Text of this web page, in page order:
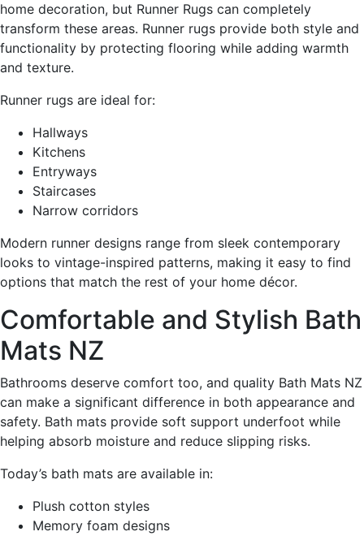
home decoration, but Runner Rugs can completely
transform these areas. Runner rugs provide both style and
functionality by protecting flooring while adding warmth
and texture.
Runner rugs are ideal for:
Hallways
Kitchens
Entryways
Staircases
Narrow corridors
Modern runner designs range from sleek contemporary
looks to vintage-inspired patterns, making it easy to find
options that match the rest of your home décor.
Comfortable and Stylish Bath
Mats NZ
Bathrooms deserve comfort too, and quality Bath Mats NZ
can make a significant difference in both appearance and
safety. Bath mats provide soft support underfoot while
helping absorb moisture and reduce slipping risks.
Today’s bath mats are available in:
Plush cotton styles
Memory foam designs